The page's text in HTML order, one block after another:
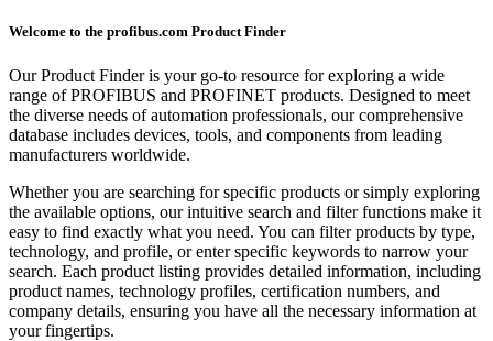
Welcome to the profibus.com Product Finder
Our Product Finder is your go-to resource for exploring a wide
range of PROFIBUS and PROFINET products. Designed to meet
the diverse needs of automation professionals, our comprehensive
database includes devices, tools, and components from leading
manufacturers worldwide.
Whether you are searching for specific products or simply exploring
the available options, our intuitive search and filter functions make it
easy to find exactly what you need. You can filter products by type,
technology, and profile, or enter specific keywords to narrow your
search. Each product listing provides detailed information, including
product names, technology profiles, certification numbers, and
company details, ensuring you have all the necessary information at
your fingertips.